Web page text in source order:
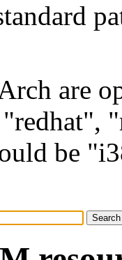
are
be